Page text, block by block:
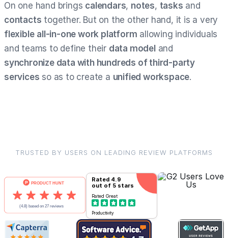
On one hand brings calendars, notes, tasks and
contacts together. But on the other hand, it is a very
flexible all-in-one work platform allowing individuals
and teams to define their data model and
synchronize data with hundreds of third-party
services so as to create a unified workspace.
TRUSTED BY USERS ON LEADING REVIEW PLATFORMS
Rated 4.9
out of 5 stars
Rated Great
Productivity